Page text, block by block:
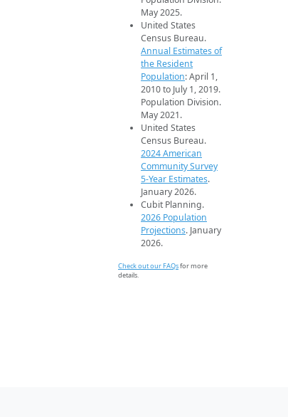
May 2025.
United States
Census Bureau.
Annual Estimates of
the Resident
Population: April 1,
2010 to July 1, 2019.
Population Division.
May 2021.
United States
Census Bureau.
2024 American
Community Survey
5-Year Estimates.
January 2026.
Cubit Planning.
2026 Population
Projections. January
2026.
Check out our FAQsfor more
details.